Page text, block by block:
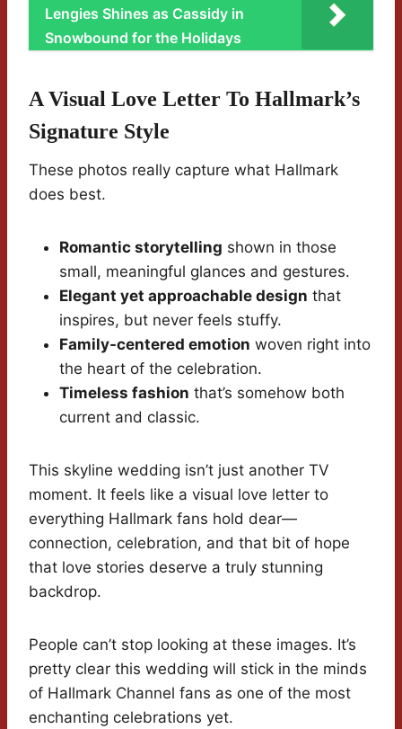
Lengies Shines as Cassidy in
Snowbound for the Holidays
A Visual Love Letter To Hallmark’s
Signature Style
These photos really capture what Hallmark
does best.
Romantic storytelling shown in those
small, meaningful glances and gestures.
Elegant yet approachable design that
inspires, but never feels stuffy.
Family-centered emotion woven right into
the heart of the celebration.
Timeless fashion that’s somehow both
current and classic.
This skyline wedding isn’t just another TV
moment. It feels like a visual love letter to
everything Hallmark fans hold dear—
connection, celebration, and that bit of hope
that love stories deserve a truly stunning
backdrop.
People can’t stop looking at these images. It’s
pretty clear this wedding will stick in the minds
of Hallmark Channel fans as one of the most
enchanting celebrations yet.